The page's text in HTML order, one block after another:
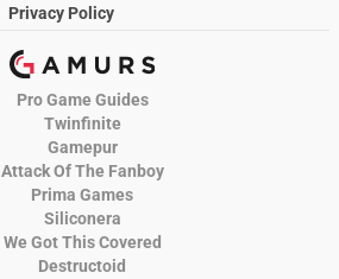
Privacy Policy
Pro Game Guides
Twinfinite
Gamepur
Attack Of The Fanboy
Prima Games
Siliconera
We Got This Covered
Destructoid